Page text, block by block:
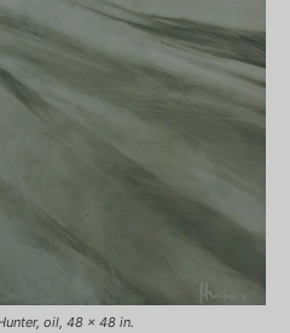
oil, 48 x 48 in.